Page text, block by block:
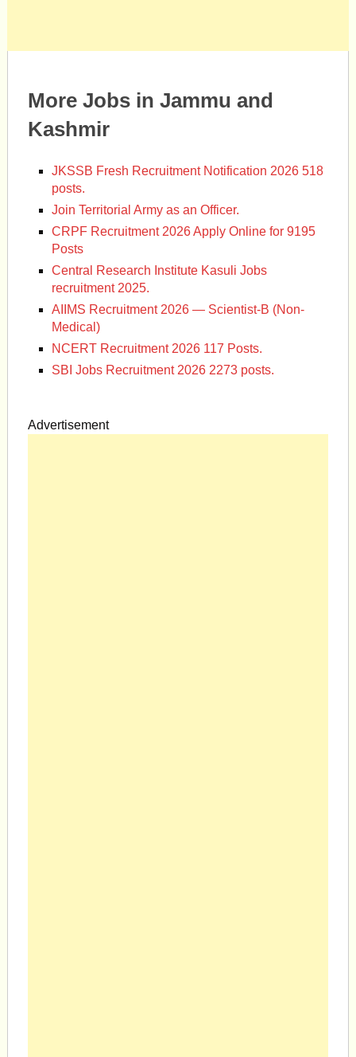
More Jobs in Jammu and
Kashmir
JKSSB Fresh Recruitment Notification 2026 518
posts.
Join Territorial Army as an Officer.
CRPF Recruitment 2026 Apply Online for 9195
Posts
Central Research Institute Kasuli Jobs
recruitment 2025.
AIIMS Recruitment 2026 — Scientist-B (Non-
Medical)
NCERT Recruitment 2026 117 Posts.
SBI Jobs Recruitment 2026 2273 posts.
Advertisement